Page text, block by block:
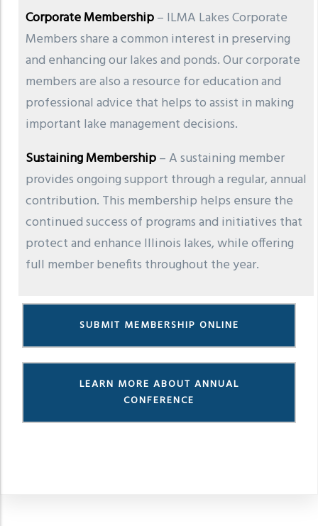
Corporate Membership– ILMA Lakes Corporate
Members share a common interest in preserving
and enhancing our lakes and ponds. Our corporate
members are also a resource for education and
professional advice that helps to assist in making
important lake management decisions.
Sustaining Membership– A sustaining member
provides ongoing support through a regular, annual
contribution. This membership helps ensure the
continued success of programs and initiatives that
protect and enhance Illinois lakes, while offering
full member benefits throughout the year.
SUBMIT MEMBERSHIP ONLINE
LEARN MORE ABOUT ANNUAL
CONFERENCE